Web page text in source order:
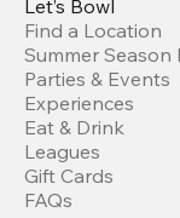
Let’s Bowl
Find a Location
Summer Season
Parties & Events
Experiences
Eat & Drink
Leagues
Gift Cards
FAQs